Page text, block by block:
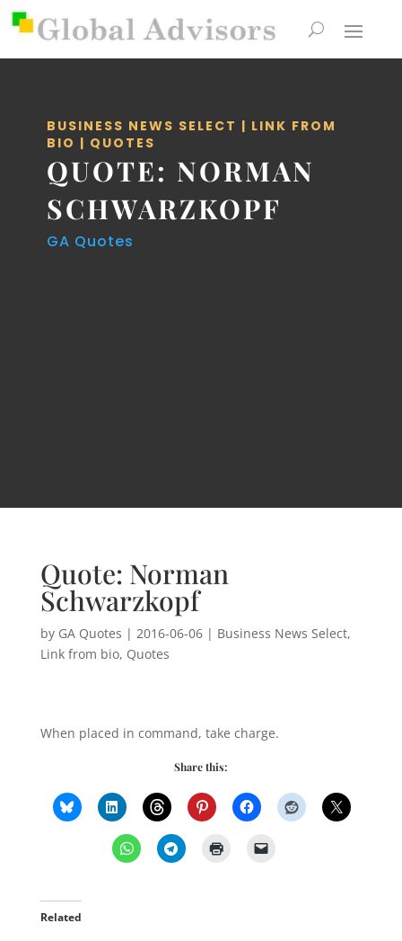
BUSINESS NEWS SELECT | LINK FROM
BIO | QUOTES
QUOTE: NORMAN
SCHWARZKOPF
GA Quotes
Quote: Norman
Schwarzkopf
by GA Quotes | 2016-06-06| Business News Select,
Link from bio, Quotes
When placed in command, take charge.
Share this:
Related